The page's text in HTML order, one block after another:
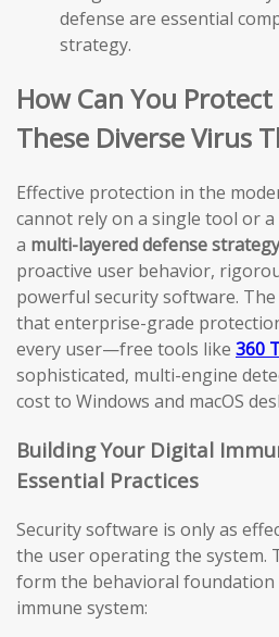
defense are essential
strategy.
How Can You
These Diverse Virus
Effective protection in the
cannot rely on a single tool or
a multi-layered defense strategy
proactive user behavior,
powerful security software.
that enterprise-grade
every user—free tools like 360
sophisticated, multi-engine
cost to Windows and macOS
Building Your Digital
Essential Practices
Security software is only as
the user operating the system.
form the behavioral
immune system: